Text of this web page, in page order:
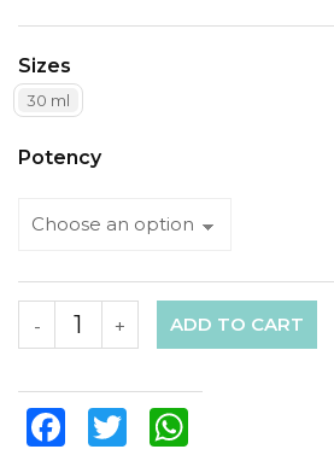
Sizes
30 ml
Potency
+
- ADD TO CART
FacebookTwitter